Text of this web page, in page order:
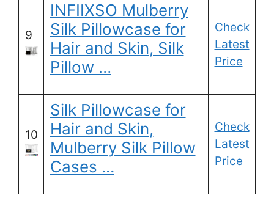
9
INFIIXSO Mulberry
Silk Pillowcase for
Hair and Skin, Silk
Pillow …
Check
Latest
Price
10
Silk Pillowcase for
Hair and Skin,
Mulberry Silk Pillow
Cases …
Check
Latest
Price